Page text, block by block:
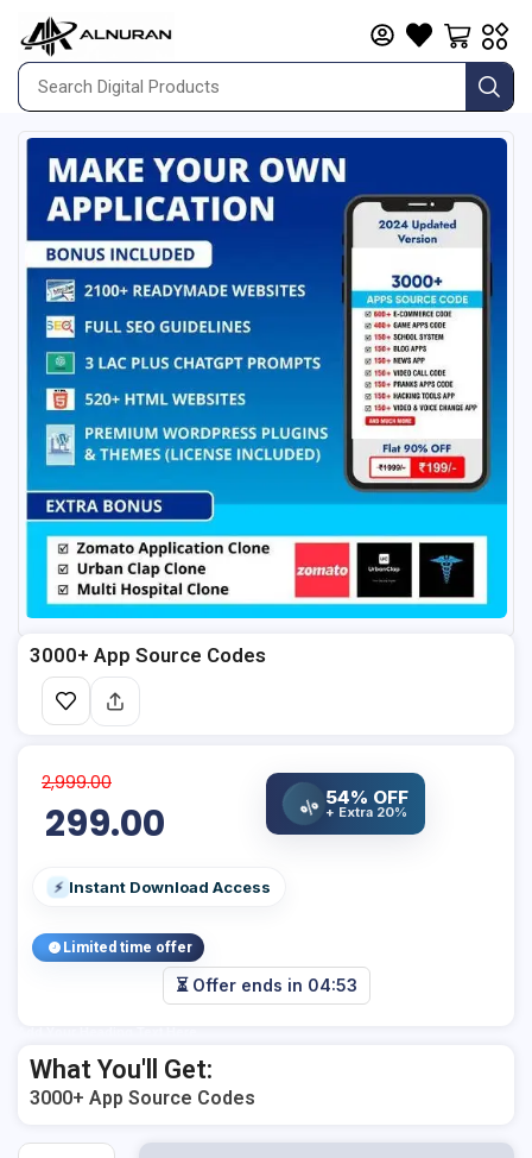
3000+ App Source Codes
2,999.00
299.00 %
54% OFF
+ Extra 20%
⚡ Instant Download Access
Limited time offer
⏳ Offer ends in 04:53
What You'll Get:
3000+ App Source Codes